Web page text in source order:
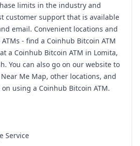
limits in the industry and
customer support that is available
email. Convenient locations and
- find a Coinhub Bitcoin ATM
a Coinhub Bitcoin ATM in Lomita,
You can also go on our website to
Me Map, other locations, and
using a Coinhub Bitcoin ATM.
Service